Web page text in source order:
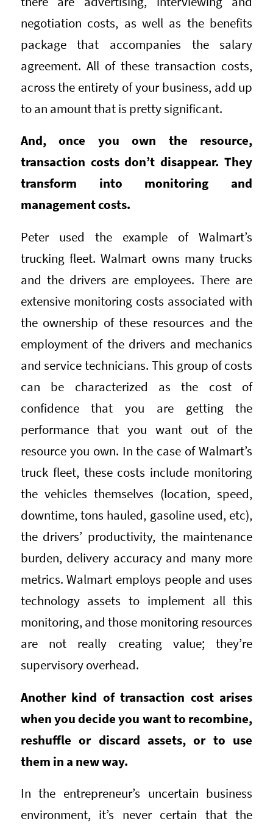
negotiation costs, as well as the benefits
package that accompanies the salary
agreement. All of these transaction costs,
across the entirety of your business, add up
to an amount that is pretty significant.
And, once you own the resource,
transaction costs don’t disappear. They
transform into monitoring and
management costs.
Peter used the example of Walmart’s
trucking fleet. Walmart owns many trucks
and the drivers are employees. There are
extensive monitoring costs associated with
the ownership of these resources and the
employment of the drivers and mechanics
and service technicians. This group of costs
can be characterized as the cost of
confidence that you are getting the
performance that you want out of the
resource you own. In the case of Walmart’s
truck fleet, these costs include monitoring
the vehicles themselves (location, speed,
downtime, tons hauled, gasoline used, etc),
the drivers’ productivity, the maintenance
burden, delivery accuracy and many more
metrics. Walmart employs people and uses
technology assets to implement all this
monitoring, and those monitoring resources
are not really creating value; they’re
supervisory overhead.
Another kind of transaction cost arises
when you decide you want to recombine,
reshuffle or discard assets, or to use
them in a new way.
In the entrepreneur’s uncertain business
environment, it’s never certain that the